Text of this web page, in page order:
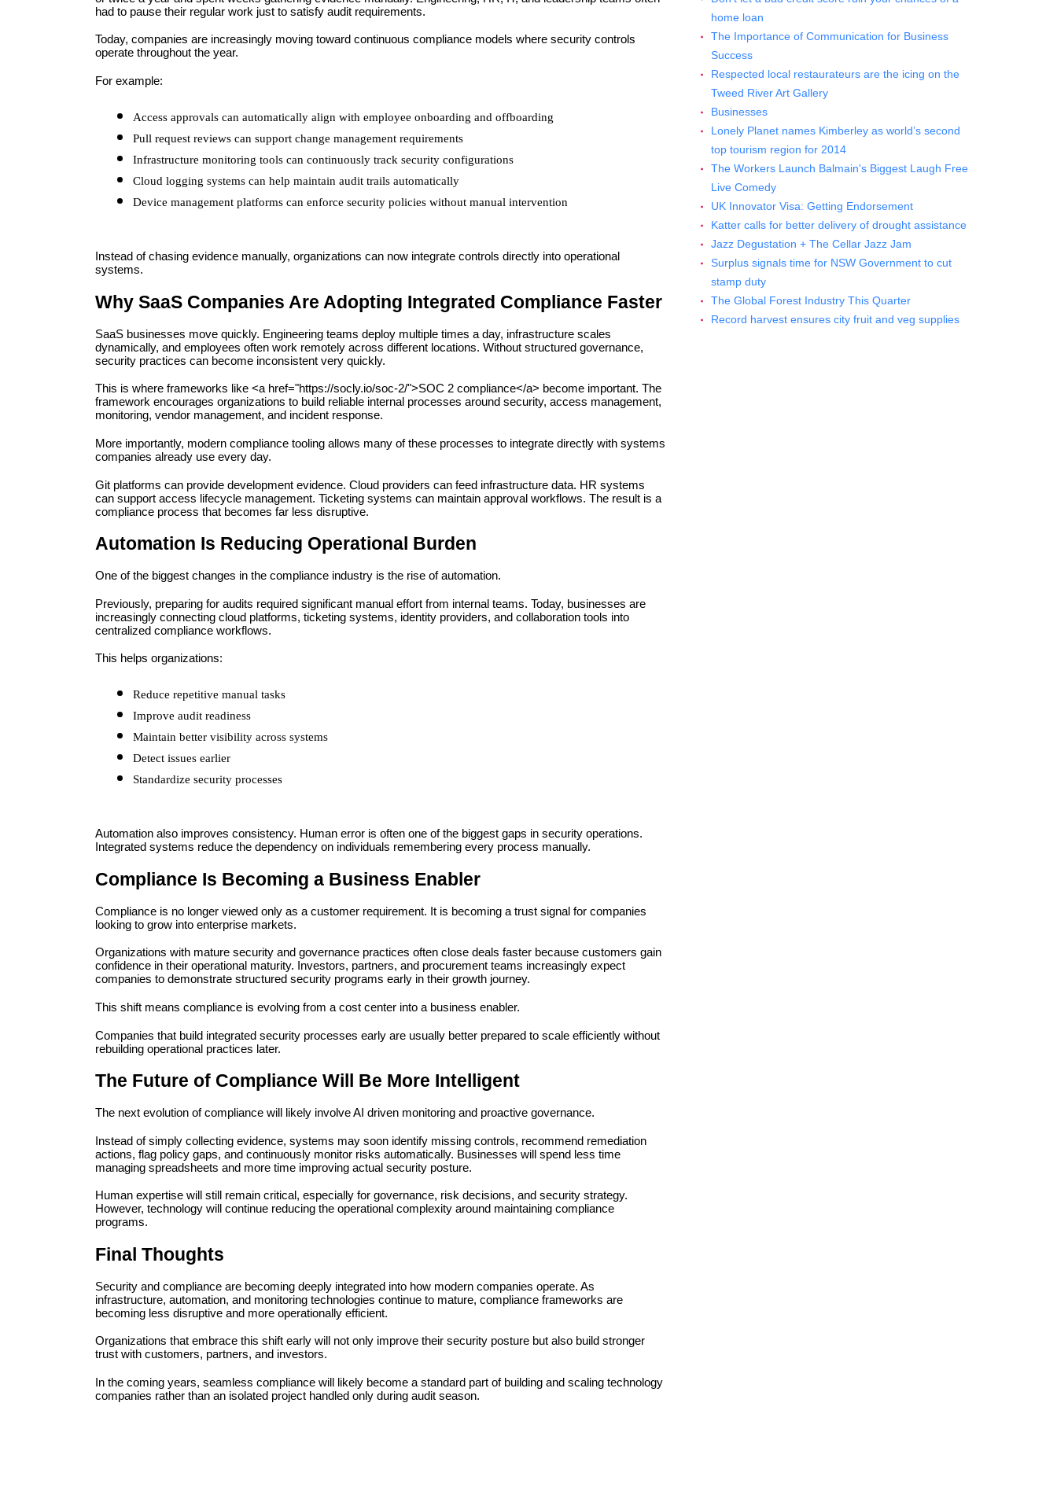
had to pause their regular work just to satisfy audit requirements.
Today, companies are increasingly moving toward continuous compliance models where security controls
operate throughout the year.
For example:
Access approvals can automatically align with employee onboarding and offboarding
Pull request reviews can support change management requirements
Infrastructure monitoring tools can continuously track security configurations
Cloud logging systems can help maintain audit trails automatically
Device management platforms can enforce security policies without manual intervention
Instead of chasing evidence manually, organizations can now integrate controls directly into operational
systems.
Why SaaS Companies Are Adopting Integrated Compliance Faster
SaaS businesses move quickly. Engineering teams deploy multiple times a day, infrastructure scales
dynamically, and employees often work remotely across different locations. Without structured governance,
security practices can become inconsistent very quickly.
This is where frameworks like <a href="https://socly.io/soc-2/">SOC 2 compliance</a> become important. The
framework encourages organizations to build reliable internal processes around security, access management,
monitoring, vendor management, and incident response.
More importantly, modern compliance tooling allows many of these processes to integrate directly with systems
companies already use every day.
Git platforms can provide development evidence. Cloud providers can feed infrastructure data. HR systems
can support access lifecycle management. Ticketing systems can maintain approval workflows. The result is a
compliance process that becomes far less disruptive.
Automation Is Reducing Operational Burden
One of the biggest changes in the compliance industry is the rise of automation.
Previously, preparing for audits required significant manual effort from internal teams. Today, businesses are
increasingly connecting cloud platforms, ticketing systems, identity providers, and collaboration tools into
centralized compliance workflows.
This helps organizations:
Reduce repetitive manual tasks
Improve audit readiness
Maintain better visibility across systems
Detect issues earlier
Standardize security processes
Automation also improves consistency. Human error is often one of the biggest gaps in security operations.
Integrated systems reduce the dependency on individuals remembering every process manually.
Compliance Is Becoming a Business Enabler
Compliance is no longer viewed only as a customer requirement. It is becoming a trust signal for companies
looking to grow into enterprise markets.
Organizations with mature security and governance practices often close deals faster because customers gain
confidence in their operational maturity. Investors, partners, and procurement teams increasingly expect
companies to demonstrate structured security programs early in their growth journey.
This shift means compliance is evolving from a cost center into a business enabler.
Companies that build integrated security processes early are usually better prepared to scale efficiently without
rebuilding operational practices later.
The Future of Compliance Will Be More Intelligent
The next evolution of compliance will likely involve AI driven monitoring and proactive governance.
Instead of simply collecting evidence, systems may soon identify missing controls, recommend remediation
actions, flag policy gaps, and continuously monitor risks automatically. Businesses will spend less time
managing spreadsheets and more time improving actual security posture.
Human expertise will still remain critical, especially for governance, risk decisions, and security strategy.
However, technology will continue reducing the operational complexity around maintaining compliance
programs.
Final Thoughts
Security and compliance are becoming deeply integrated into how modern companies operate. As
infrastructure, automation, and monitoring technologies continue to mature, compliance frameworks are
becoming less disruptive and more operationally efficient.
Organizations that embrace this shift early will not only improve their security posture but also build stronger
trust with customers, partners, and investors.
In the coming years, seamless compliance will likely become a standard part of building and scaling technology
companies rather than an isolated project handled only during audit season.
home loan
The Importance of Communication for Business
Success
Respected local restaurateurs are the icing on the
Tweed River Art Gallery
Businesses
Lonely Planet names Kimberley as world’s second
top tourism region for 2014
The Workers Launch Balmain's Biggest Laugh Free
Live Comedy
UK Innovator Visa: Getting Endorsement
Katter calls for better delivery of drought assistance
Jazz Degustation + The Cellar Jazz Jam
Surplus signals time for NSW Government to cut
stamp duty
The Global Forest Industry This Quarter
Record harvest ensures city fruit and veg supplies